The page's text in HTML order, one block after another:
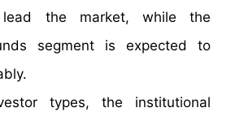
the market, while the
segment is expected to
types, the institutional